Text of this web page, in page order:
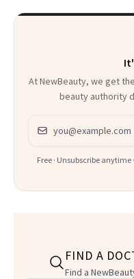
At NewBeauty, we get
beauty authority
Email address
Free · Unsubscribe anytime
FIND A
Find a